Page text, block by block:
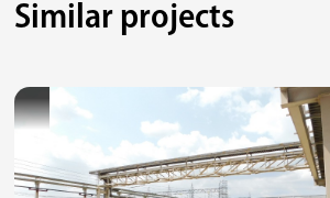
Similar projects